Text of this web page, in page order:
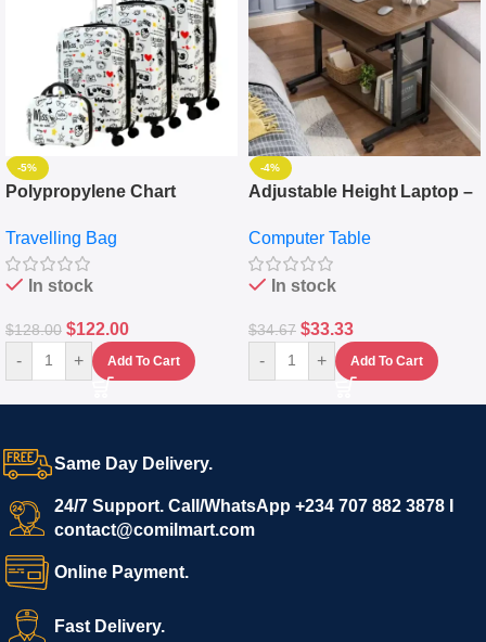
-5%
Polypropylene Chart
Set Of 4 – White
Travelling Bag
In stock
$128.00 $122.00
- + Add To Cart
-4%
Adjustable Height Laptop –
Keyboard Drawer
Computer Table
In stock
$34.67 $33.33
- + Add To Cart
Same Day Delivery.
24/7 Support. Call/WhatsApp +234 707 882 3878 I
contact@comilmart.com
Online Payment.
Fast Delivery.